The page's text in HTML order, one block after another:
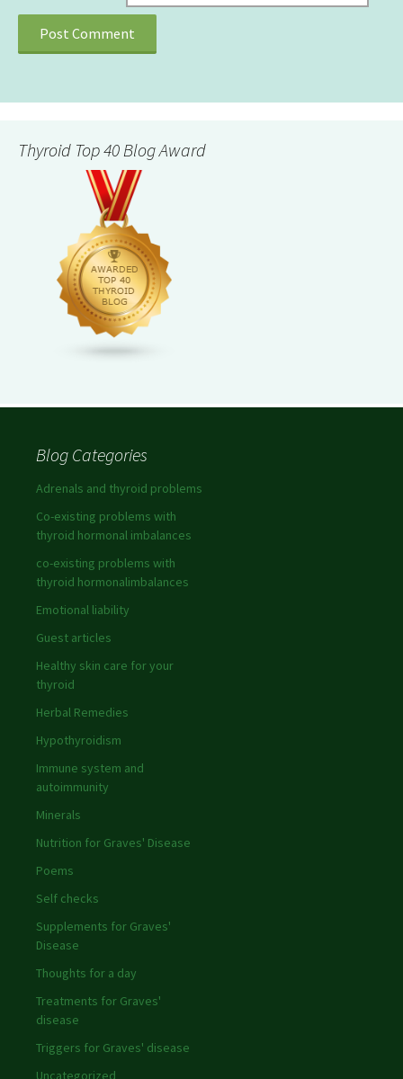
Thyroid Top 40 Blog Award
Blog Categories
Adrenals and thyroid problems
Co-existing problems with
thyroid hormonal imbalances
co-existing problems with
thyroid hormonalimbalances
Emotional liability
Guest articles
Healthy skin care for your
thyroid
Herbal Remedies
Hypothyroidism
Immune system and
autoimmunity
Minerals
Nutrition for Graves' Disease
Poems
Self checks
Supplements for Graves'
Disease
Thoughts for a day
Treatments for Graves'
disease
Triggers for Graves' disease
Uncategorized